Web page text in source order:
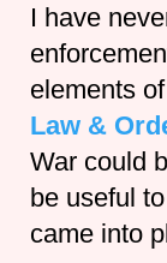
I have
elements
Law &
War could
be useful
came into